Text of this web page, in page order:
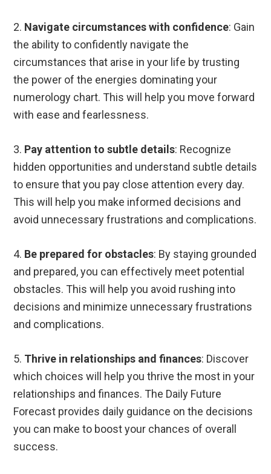
2. Navigate circumstances with confidence: Gain
the ability to confidently navigate the
circumstances that arise in your life by trusting
the power of the energies dominating your
numerology chart. This will help you move forward
with ease and fearlessness.
3. Pay attention to subtle details: Recognize
hidden opportunities and understand subtle details
to ensure that you pay close attention every day.
This will help you make informed decisions and
avoid unnecessary frustrations and complications.
4. Be prepared for obstacles: By staying grounded
and prepared, you can effectively meet potential
obstacles. This will help you avoid rushing into
decisions and minimize unnecessary frustrations
and complications.
5. Thrive in relationships and finances: Discover
which choices will help you thrive the most in your
relationships and finances. The Daily Future
Forecast provides daily guidance on the decisions
you can make to boost your chances of overall
success.